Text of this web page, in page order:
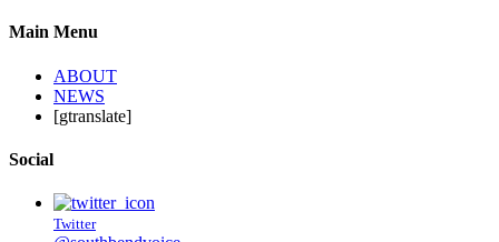
Main Menu
ABOUT
NEWS
[gtranslate]
Social
Twitter